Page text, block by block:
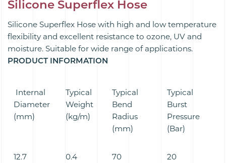
Silicone Superflex Hose
Silicone Superflex Hose with high and low temperature
flexibility and excellent resistance to ozone, UV and
moisture. Suitable for wide range of applications.
PRODUCT INFORMATION
Internal
Diameter
(mm)
Typical
Weight
(kg/m)
Typical
Bend
Radius
(mm)
Typical
Burst
Pressure
(Bar)
12.7 0.4 70 20